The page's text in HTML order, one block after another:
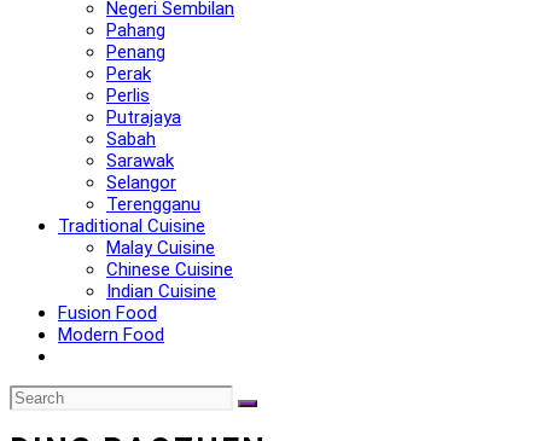
Negeri Sembilan
Pahang
Penang
Perak
Perlis
Putrajaya
Sabah
Sarawak
Selangor
Terengganu
Traditional Cuisine
Malay Cuisine
Chinese Cuisine
Indian Cuisine
Fusion Food
Modern Food